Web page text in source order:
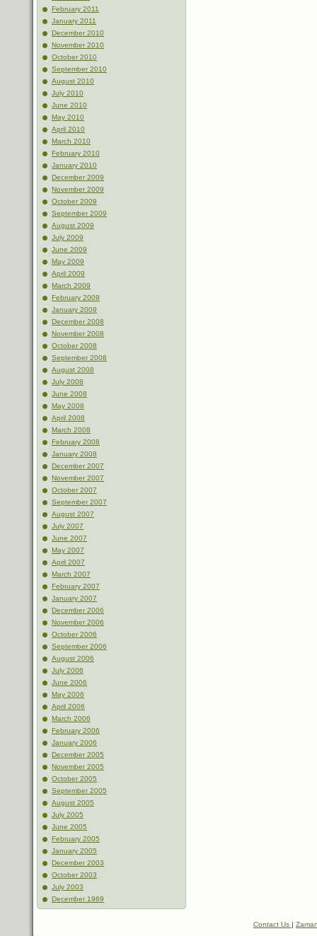
February 2011
January 2011
December 2010
November 2010
October 2010
September 2010
August 2010
July 2010
June 2010
May 2010
April 2010
March 2010
February 2010
January 2010
December 2009
November 2009
October 2009
September 2009
August 2009
July 2009
June 2009
May 2009
April 2009
March 2009
February 2009
January 2009
December 2008
November 2008
October 2008
September 2008
August 2008
July 2008
June 2008
May 2008
April 2008
March 2008
February 2008
January 2008
December 2007
November 2007
October 2007
September 2007
August 2007
July 2007
June 2007
May 2007
April 2007
March 2007
February 2007
January 2007
December 2006
November 2006
October 2006
September 2006
August 2006
July 2006
June 2006
May 2006
April 2006
March 2006
February 2006
January 2006
December 2005
November 2005
October 2005
September 2005
August 2005
July 2005
June 2005
February 2005
January 2005
December 2003
October 2003
July 2003
December 1969
Contact Us |